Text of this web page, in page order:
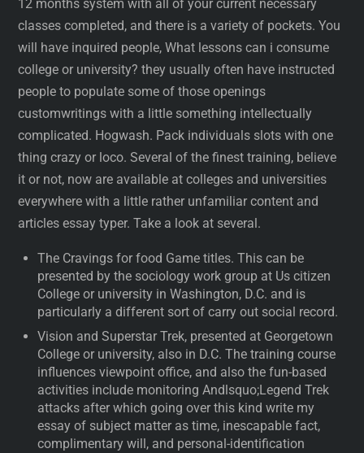
12 months system with all of your current necessary
classes completed, and there is a variety of pockets. You
will have inquired people, What lessons can i consume
college or university? they usually often have instructed
people to populate some of those openings
customwritings with a little something intellectually
complicated. Hogwash. Pack individuals slots with one
thing crazy or loco. Several of the finest training, believe
it or not, now are available at colleges and universities
everywhere with a little rather unfamiliar content and
articles essay typer. Take a look at several.
The Cravings for food Game titles. This can be
presented by the sociology work group at Us citizen
College or university in Washington, D.C. and is
particularly a different sort of carry out social record.
Vision and Superstar Trek, presented at Georgetown
College or university, also in D.C. The training course
influences viewpoint office, and also the fun-based
activities include monitoring Andlsquo;Legend Trek
attacks after which going over this kind write my
essay of subject matter as time, inescapable fact,
complimentary will, and personal-identification